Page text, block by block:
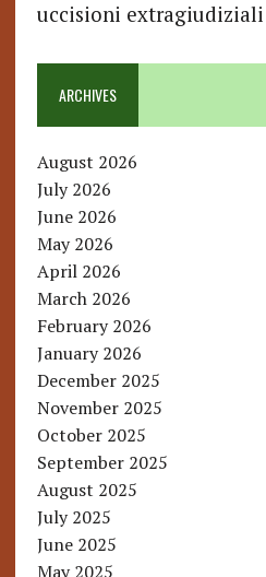
uccisioni extragiudiziali
ARCHIVES
August 2026
July 2026
June 2026
May 2026
April 2026
March 2026
February 2026
January 2026
December 2025
November 2025
October 2025
September 2025
August 2025
July 2025
June 2025
May 2025